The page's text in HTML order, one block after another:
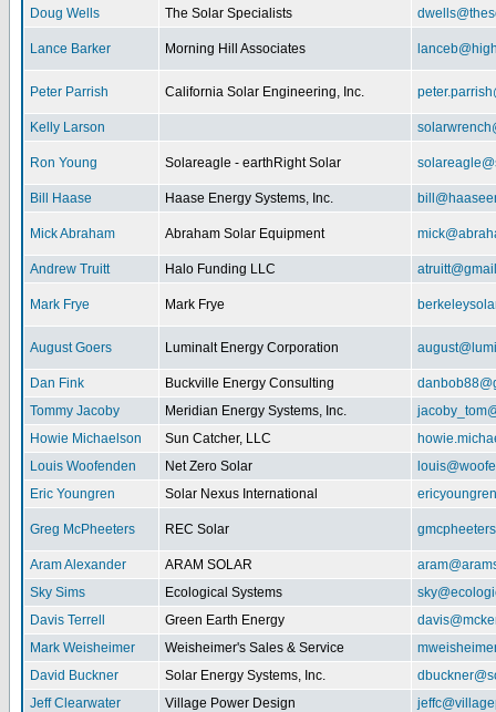
Doug Wells
The Solar Specialists
Lance Barker Morning Hill Associates
Peter Parrish California Solar Engineering, Inc.
Kelly Larson
Ron Young Solareagle - earthRight Solar
Bill Haase Haase Energy Systems, Inc.
Mick Abraham Abraham Solar Equipment
Andrew Truitt Halo Funding LLC
Mark Frye Mark Frye
August Goers Luminalt Energy Corporation
Dan Fink Buckville Energy Consulting
Tommy Jacoby
Meridian Energy Systems, Inc.
Howie Michaelson
Sun Catcher, LLC
Louis Woofenden
Net Zero Solar
Eric Youngren
Solar Nexus International
Greg McPheeters REC Solar
Aram Alexander ARAM SOLAR
Sky Sims
Ecological Systems
Davis Terrell
Green Earth Energy
Mark Weisheimer
Weisheimer's Sales & Service
David Buckner
Solar Energy Systems, Inc.
Jeff Clearwater
Village Power Design